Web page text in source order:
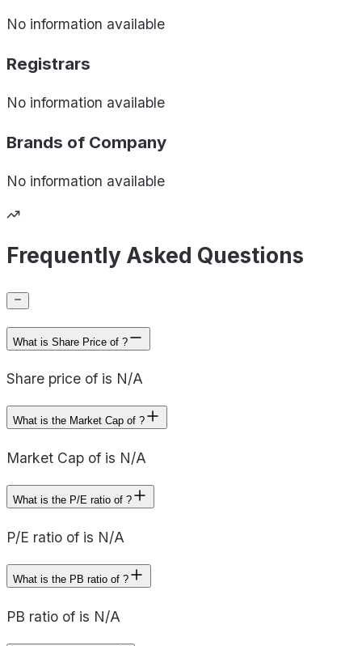
No information available
Registrars
No information available
Brands of Company
No information available
Frequently Asked Questions
What is Share Price of ?
Share price of is N/A
What is the Market Cap of ?
Market Cap of is N/A
What is the P/E ratio of ?
P/E ratio of is N/A
What is the PB ratio of ?
PB ratio of is N/A